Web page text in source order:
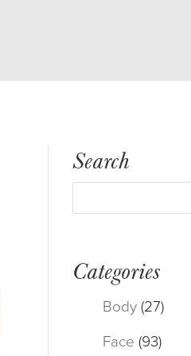
Search
Categories
Body(27)
Face (93)